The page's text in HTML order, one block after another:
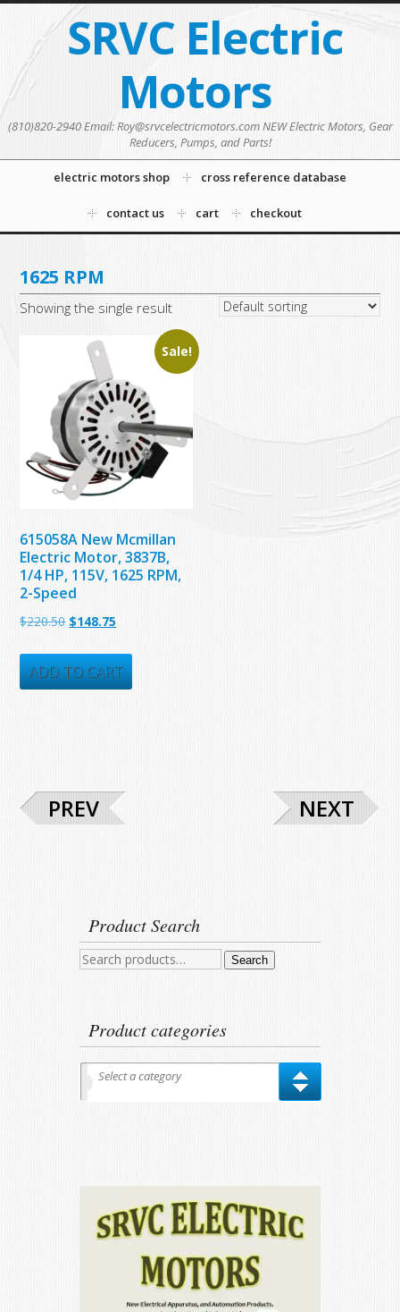
SRVC Electric
Motors
(810)820-2940 Email: Roy@srvcelectricmotors.com NEW Electric Motors, Gear
Reducers, Pumps, and Parts!
electric motors shop cross reference database
contact us cart checkout
1625 RPM
Showing the single result
Sale!
615058A New Mcmillan
Electric Motor, 3837B,
1/4 HP, 115V, 1625 RPM,
2-Speed
$220.50 Original
was:
$220.50.
$148.75
is:
$148.75.
ADD TO CART
PREV NEXT
Product Search
Search
Search
Product categories
Select a category